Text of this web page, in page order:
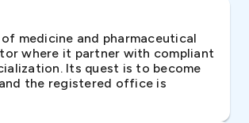
medicine and pharmaceutical
where it partner with compliant
Its quest is to become
the registered office is